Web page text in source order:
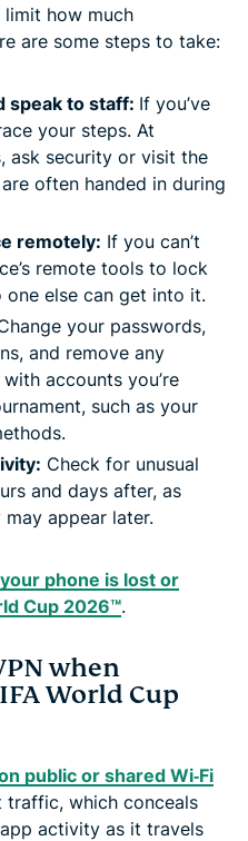
how much
are some steps to take:
speak to staff: If you’ve
your steps. At
ask security or visit the
often handed in during
remotely: If you can’t
remote tools to lock
else can get into it.
your passwords,
and remove any
accounts you’re
such as your
Check for unusual
and days after, as
appear later.
phone is lost or
Cup 2026™.
when
World Cup
public or shared Wi‑Fi
which conceals
activity as it travels